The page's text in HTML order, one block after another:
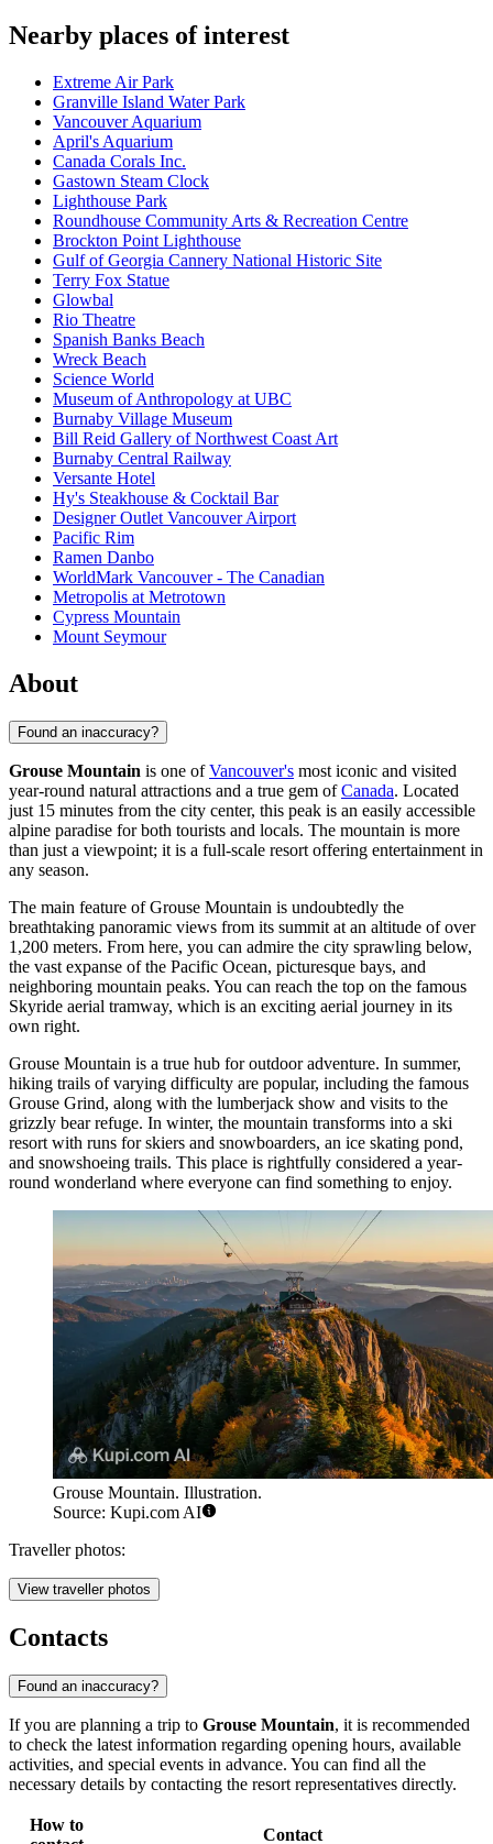
Nearby places of interest
Extreme Air Park
Granville Island Water Park
Vancouver Aquarium
April's Aquarium
Canada Corals Inc.
Gastown Steam Clock
Lighthouse Park
Roundhouse Community Arts & Recreation Centre
Brockton Point Lighthouse
Gulf of Georgia Cannery National Historic Site
Terry Fox Statue
Glowbal
Rio Theatre
Spanish Banks Beach
Wreck Beach
Science World
Museum of Anthropology at UBC
Burnaby Village Museum
Bill Reid Gallery of Northwest Coast Art
Burnaby Central Railway
Versante Hotel
Hy's Steakhouse & Cocktail Bar
Designer Outlet Vancouver Airport
Pacific Rim
Ramen Danbo
WorldMark Vancouver - The Canadian
Metropolis at Metrotown
Cypress Mountain
Mount Seymour
About
Found an inaccuracy?
Grouse Mountain is one ofVancouver's most iconic and visited
year-round natural attractions and a true gem ofCanada. Located
just 15 minutes from the city center, this peak is an easily accessible
alpine paradise for both tourists and locals. The mountain is more
than just a viewpoint; it is a full-scale resort offering entertainment in
any season.
The main feature of Grouse Mountain is undoubtedly the
breathtaking panoramic views from its summit at an altitude of over
1,200 meters. From here, you can admire the city sprawling below,
the vast expanse of the Pacific Ocean, picturesque bays, and
neighboring mountain peaks. You can reach the top on the famous
Skyride aerial tramway, which is an exciting aerial journey in its
own right.
Grouse Mountain is a true hub for outdoor adventure. In summer,
hiking trails of varying difficulty are popular, including the famous
Grouse Grind, along with the lumberjack show and visits to the
grizzly bear refuge. In winter, the mountain transforms into a ski
resort with runs for skiers and snowboarders, an ice skating pond,
and snowshoeing trails. This place is rightfully considered a year-
round wonderland where everyone can find something to enjoy.
Grouse Mountain. Illustration.
Source: Kupi.com AI
Traveller photos:
View traveller photos
Contacts
Found an inaccuracy?
If you are planning a trip to Grouse Mountain, it is recommended
to check the latest information regarding opening hours, available
activities, and special events in advance. You can find all the
necessary details by contacting the resort representatives directly.
How to
Contact